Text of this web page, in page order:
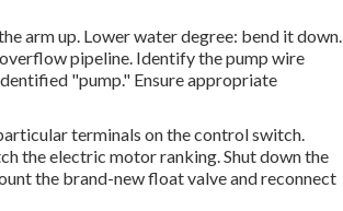
arm up. Lower water degree: bend it down.
pipeline. Identify the pump wire
"pump." Ensure appropriate
terminals on the control switch.
the electric motor ranking. Shut down the
the brand-new float valve and reconnect